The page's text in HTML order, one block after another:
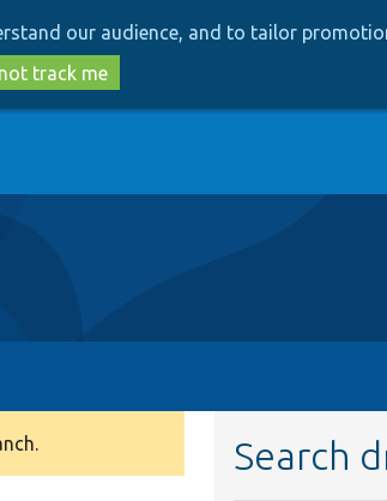
our audience, and to tailor
track me
Search